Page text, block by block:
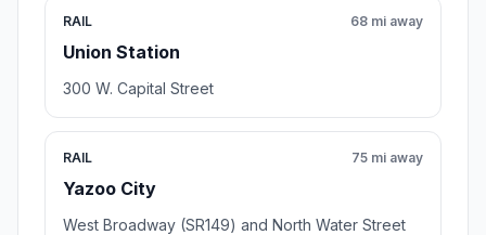
RAIL
Union Station
68 mi away
300 W. Capital Street
RAIL
Yazoo City
75 mi away
West Broadway (SR149) and North Water Street